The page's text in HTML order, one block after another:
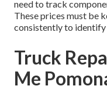
need to track
These prices must be
consistently to identify
Truck
Me